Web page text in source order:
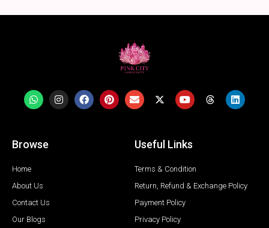
Browse
Home
About Us
Contact Us
Our Blogs
Useful Links
Terms & Condition
Return, Refund & Exchange Policy
Payment Policy
Privacy Policy